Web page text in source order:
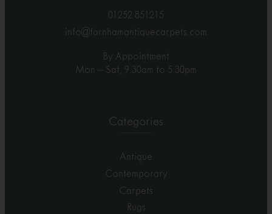
01252 851215
info@farnhamantiquecarpets.com
By Appointment
Mon – Sat, 9.30am to 5.30pm
Categories
Antique
Contemporary
Carpets
Rugs